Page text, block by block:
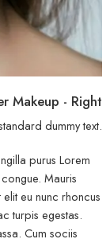
Makeup - Right
dummy text.
purus Lorem
Mauris
eu nunc rhoncus
turpis egestas.
Cum sociis